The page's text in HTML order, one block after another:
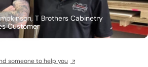
T Brothers Cabinetry
Customer
someone to help you